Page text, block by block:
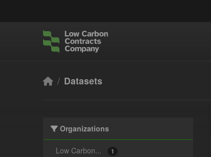
Datasets
Organizations
Low Carbon... 1